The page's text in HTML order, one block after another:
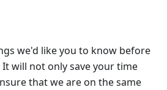
we'd like you to know before
will not only save your time
that we are on the same